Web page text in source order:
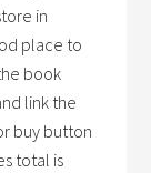
in
place to
book
link the
buy button
total is